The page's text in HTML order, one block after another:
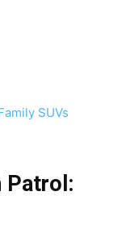
SUVs
Patrol: